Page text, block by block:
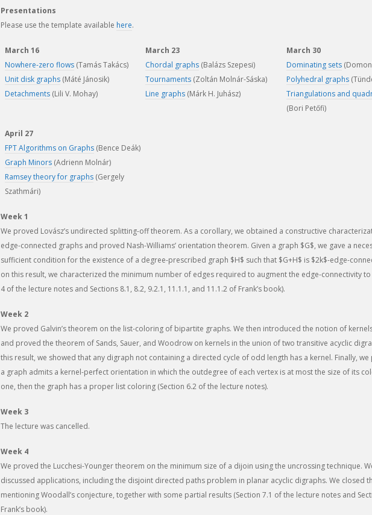
Presentations
Please use the template available here.
March 16
Nowhere-zero flows (Tamás Takács)
Unit disk graphs (Máté Jánosik)
Detachments (Lili V. Mohay)
March 23
Chordal graphs (Balázs Szepesi)
Tournaments (Zoltán Molnár-Sáska)
Line graphs (Márk H. Juhász)
March 30
Dominating sets
Polyhedral graphs
Triangulations and
(Bori Petőfi)
April 27
FPT Algorithms on Graphs (Bence Deák)
Graph Minors (Adrienn Molnár)
Ramsey theory for graphs (Gergely
Szathmári)
Week 1
We proved Lovász’s undirected splitting-off theorem. As a corollary, we obtained a constructive
edge-connected graphs and proved Nash-Williams’ orientation theorem. Given a graph $G$, we gave a
sufficient condition for the existence of a degree-prescribed graph $H$ such that $G+H$ is $2k$-edge-
on this result, we characterized the minimum number of edges required to augment the edge-connectivity to
4 of the lecture notes and Sections 8.1, 8.2, 9.2.1, 11.1.1, and 11.1.2 of Frank’s book).
Week 2
We proved Galvin’s theorem on the list-coloring of bipartite graphs. We then introduced the notion of
and proved the theorem of Sands, Sauer, and Woodrow on kernels in the union of two transitive acyclic
this result, we showed that any digraph not containing a directed cycle of odd length has a kernel. Finally,
a graph admits a kernel-perfect orientation in which the outdegree of each vertex is at most the size of its
one, then the graph has a proper list coloring (Section 6.2 of the lecture notes).
Week 3
The lecture was cancelled.
Week 4
We proved the Lucchesi-Younger theorem on the minimum size of a dijoin using the uncrossing technique.
discussed applications, including the disjoint directed paths problem in planar acyclic digraphs. We closed
mentioning Woodall’s conjecture, together with some partial results (Section 7.1 of the lecture notes and
Frank’s book).